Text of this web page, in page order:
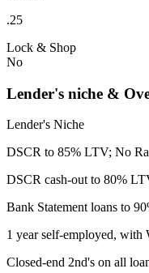
.25
Lock & Shop
No
Lender's niche &
Lender's Niche
DSCR to 85% LTV; No
DSCR cash-out to 80%
Bank Statement loans to
1 year self-employed, with
Closed-end 2nd's on all